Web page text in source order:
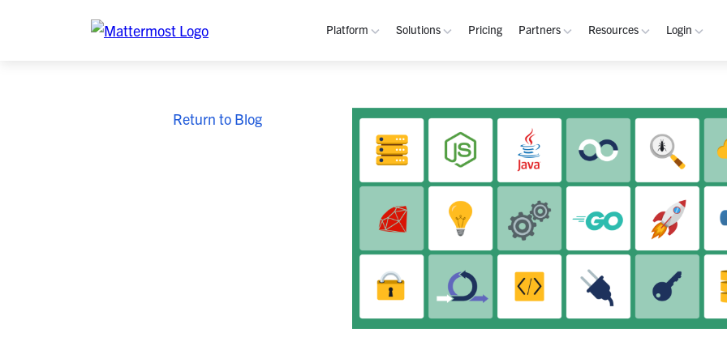
Platform
Overview
Channels
Playbooks
Integrations
Mobile
Security
Trust Center
Solutions
Integrated Security Operations
Out-of-Band Incident Response
Self-Sovereign Collaboration
Mission-Critical ChatOps
Real-Time DevSecOps Collaboration
Purpose-Built Collaboration Hub
Industries
Critical Infrastructure
Defense
Pricing Partners
Become a Partner
Partner Program
Resources
Resource Library
Blog
Demos
Events
Customers
Documentation
Academy
Channels Guide
Playbooks Guide
Login
My
Apps
Return to Blog